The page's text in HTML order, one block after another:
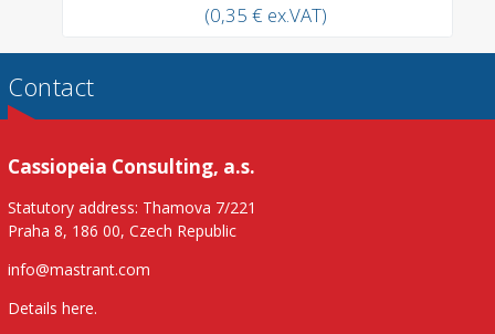
(0,35 € ex.VAT)
Contact
Cassiopeia Consulting, a.s.
Statutory address: Thamova 7/221
Praha 8, 186 00, Czech Republic
info@mastrant.com
Details here.